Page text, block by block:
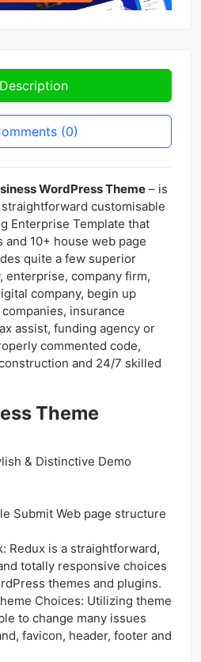
Description
(0)
WordPress Theme – is
customisable
Enterprise Template that
10+ house web page
quite a few superior
enterprise, company firm,
company, begin up
insurance
assist, funding agency or
commented code,
and 24/7 skilled
Theme
& Distinctive Demo
Submit Web page structure
Redux is a straightforward,
totally responsive choices
themes and plugins.
Choices: Utilizing theme
to change many issues
favicon, header, footer and